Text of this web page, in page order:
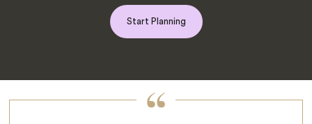
Start Planning